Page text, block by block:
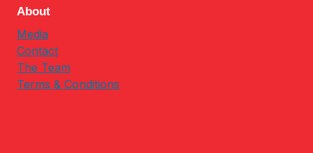
About
Media
Contact
The Team
Terms & Conditions